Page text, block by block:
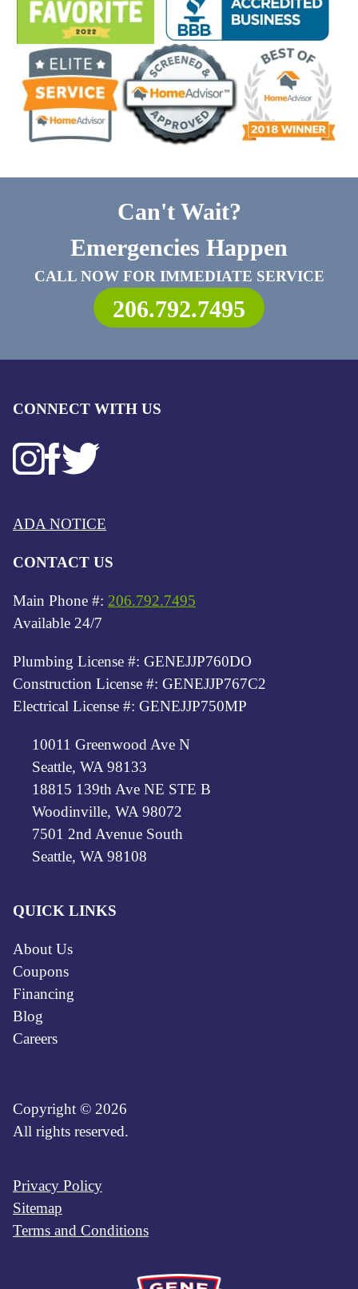
Can't Wait?
Emergencies Happen
CALL NOW FOR IMMEDIATE SERVICE
206.792.7495
CONNECT WITH US
ADA NOTICE
CONTACT US
Main Phone #: 206.792.7495
Available 24/7
Plumbing License #: GENEJJP760DO
Construction License #: GENEJJP767C2
Electrical License #: GENEJJP750MP
10011 Greenwood Ave N
Seattle, WA 98133
18815 139th Ave NE STE B
Woodinville, WA 98072
7501 2nd Avenue South
Seattle, WA 98108
QUICK LINKS
About Us
Coupons
Financing
Blog
Careers
Copyright © 2026
All rights reserved.
Privacy Policy
Sitemap
Terms and Conditions